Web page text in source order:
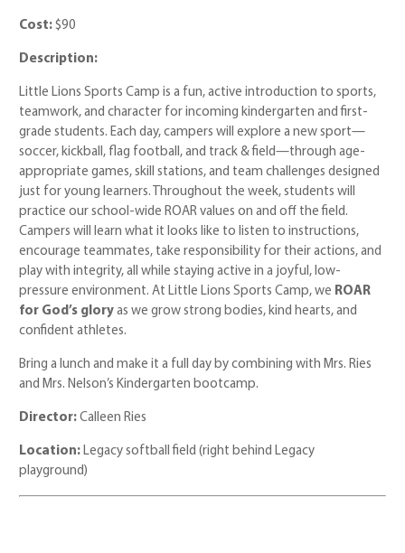
Cost: $90
Description:
Little Lions Sports Camp is a fun, active introduction to sports,
teamwork, and character for incoming kindergarten and first-
grade students. Each day, campers will explore a new sport—
soccer, kickball, flag football, and track & field—through age-
appropriate games, skill stations, and team challenges designed
just for young learners. Throughout the week, students will
practice our school-wide ROAR values on and off the field.
Campers will learn what it looks like to listen to instructions,
encourage teammates, take responsibility for their actions, and
play with integrity, all while staying active in a joyful, low-
pressure environment. At Little Lions Sports Camp, we ROAR
for God’s glory as we grow strong bodies, kind hearts, and
confident athletes.
Bring a lunch and make it a full day by combining with Mrs. Ries
and Mrs. Nelson’s Kindergarten bootcamp.
Director: Calleen Ries
Location:Legacy softball field (right behind Legacy
playground)